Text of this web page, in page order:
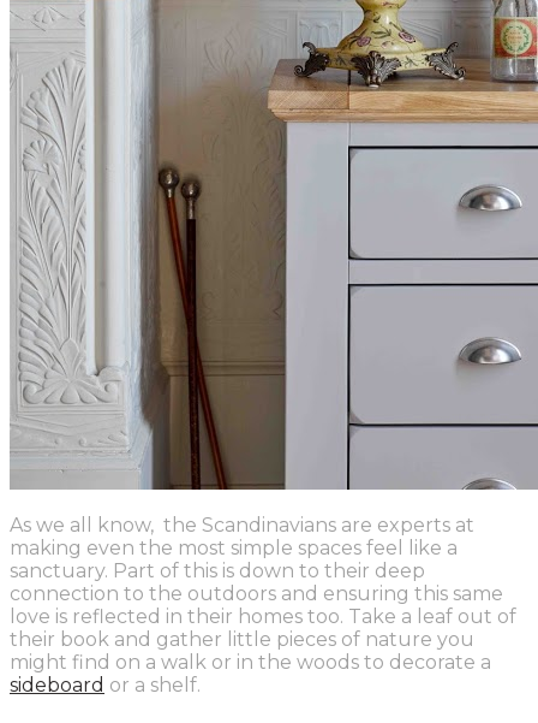
As we all know, the Scandinavians are experts at
making even the most simple spaces feel like a
sanctuary. Part of this is down to their deep
connection to the outdoors and ensuring this same
love is reflected in their homes too. Take a leaf out of
their book and gather little pieces of nature you
might find on a walk or in the woods to decorate a
sideboard or a shelf.